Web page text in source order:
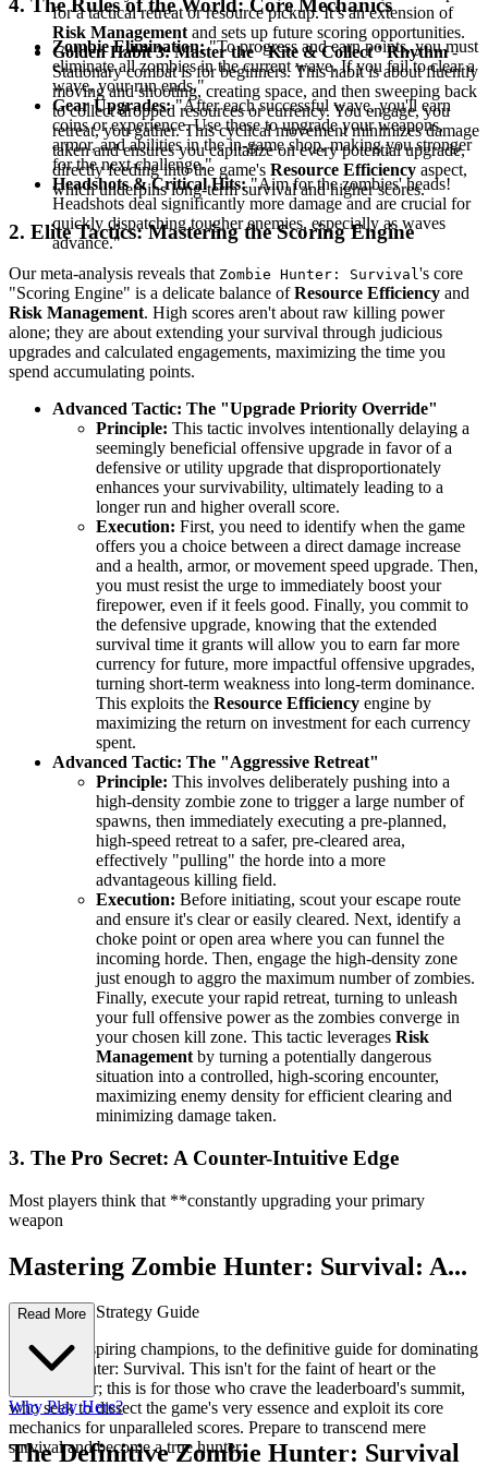
Zombie Elimination:"To progress and earn points, you must
eliminate all zombies in the current wave. If you fail to clear a
wave, your run ends."
Gear Upgrades:"After each successful wave, you'll earn
coins or experience. Use these to upgrade your weapons,
armor, and abilities in the in-game shop, making you stronger
for the next challenge."
Headshots & Critical Hits:"Aim for the zombies' heads!
Headshots deal significantly more damage and are crucial for
quickly dispatching tougher enemies, especially as waves
advance."
for a tactical retreat or resource pickup. It’s an extension of
Risk Management and sets up future scoring opportunities.
Golden Habit 3: Master the "Kite & Collect" Rhythm-
Stationary combat is for beginners. This habit is about fluently
moving and shooting, creating space, and then sweeping back
to collect dropped resources or currency. You engage, you
retreat, you gather. This cyclical movement minimizes damage
taken and ensures you capitalize on every potential upgrade,
directly feeding into the game's Resource Efficiency aspect,
which underpins long-term survival and higher scores.
2. Elite Tactics: Mastering the Scoring Engine
Our meta-analysis reveals that Zombie Hunter: Survival's core
"Scoring Engine" is a delicate balance ofResource Efficiency and
Risk Management. High scores aren't about raw killing power
alone; they are about extending your survival through judicious
upgrades and calculated engagements, maximizing the time you
spend accumulating points.
Advanced Tactic: The "Upgrade Priority Override"
Principle: This tactic involves intentionally delaying a
seemingly beneficial offensive upgrade in favor of a
defensive or utility upgrade that disproportionately
enhances your survivability, ultimately leading to a
longer run and higher overall score.
Execution: First, you need to identify when the game
offers you a choice between a direct damage increase
and a health, armor, or movement speed upgrade. Then,
you must resist the urge to immediately boost your
firepower, even if it feels good. Finally, you commit to
the defensive upgrade, knowing that the extended
survival time it grants will allow you to earn far more
currency for future, more impactful offensive upgrades,
turning short-term weakness into long-term dominance.
This exploits the Resource Efficiency engine by
maximizing the return on investment for each currency
spent.
Advanced Tactic: The "Aggressive Retreat"
Principle: This involves deliberately pushing into a
high-density zombie zone to trigger a large number of
spawns, then immediately executing a pre-planned,
high-speed retreat to a safer, pre-cleared area,
effectively "pulling" the horde into a more
advantageous killing field.
Execution: Before initiating, scout your escape route
and ensure it's clear or easily cleared. Next, identify a
choke point or open area where you can funnel the
incoming horde. Then, engage the high-density zone
just enough to aggro the maximum number of zombies.
Finally, execute your rapid retreat, turning to unleash
your full offensive power as the zombies converge in
your chosen kill zone. This tactic leverages Risk
Management by turning a potentially dangerous
situation into a controlled, high-scoring encounter,
maximizing enemy density for efficient clearing and
minimizing damage taken.
3. The Pro Secret: A Counter-Intuitive Edge
Most players think that **constantly upgrading your primary
weapon
Mastering Zombie Hunter: Survival: A...
n Advanced Strategy Guide
Welcome, aspiring champions, to the definitive guide for dominating
Zombie Hunter: Survival. This isn't for the faint of heart or the
casual player; this is for those who crave the leaderboard's summit,
who seek to dissect the game's very essence and exploit its core
mechanics for unparalleled scores. Prepare to transcend mere
survival and become a true hunter.
Read More
Why Play Here?
The Definitive Zombie Hunter: Survival